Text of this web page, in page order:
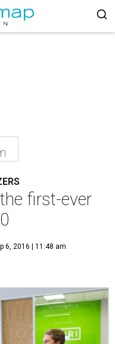
first-ever
6, 2016 | 11:48 am